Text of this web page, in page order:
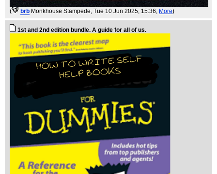
( brb Monkhouse Stampede, Tue 10 Jun 2025, 15:36, More)
1st and 2nd edition bundle. A guide for all of us.